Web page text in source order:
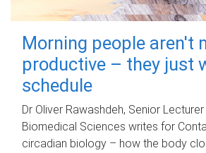
Morning people aren't
productive – they just
schedule
Dr Oliver Rawashdeh, Senior
Biomedical Sciences writes for
circadian biology – how the body